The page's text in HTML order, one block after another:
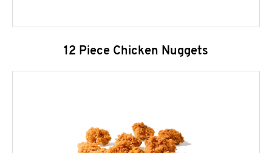
12 Piece Chicken Nuggets